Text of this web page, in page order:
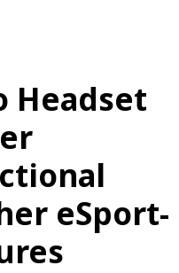
Headset
eSport-